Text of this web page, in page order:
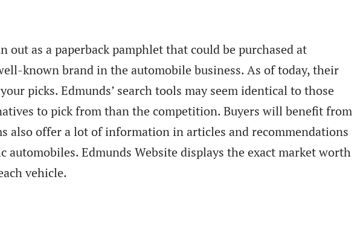
out as a paperback pamphlet that could be purchased at
known brand in the automobile business. As of today, their
picks. Edmunds’ search tools may seem identical to those
to pick from than the competition. Buyers will benefit from
also offer a lot of information in articles and recommendations
automobiles. Edmunds Website displays the exact market worth
vehicle.